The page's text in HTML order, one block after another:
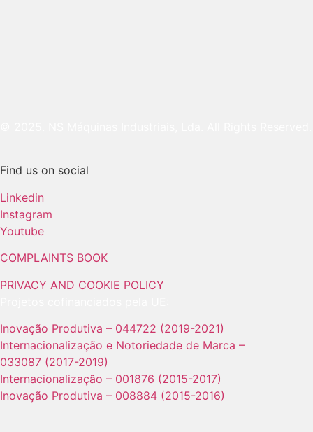
Find us on social
Linkedin
Instagram
Youtube
COMPLAINTS BOOK
PRIVACY AND COOKIE POLICY
Inovação Produtiva – 044722 (2019-2021)
Internacionalização e Notoriedade de Marca –
033087 (2017-2019)
Internacionalização – 001876 (2015-2017)
Inovação Produtiva – 008884 (2015-2016)